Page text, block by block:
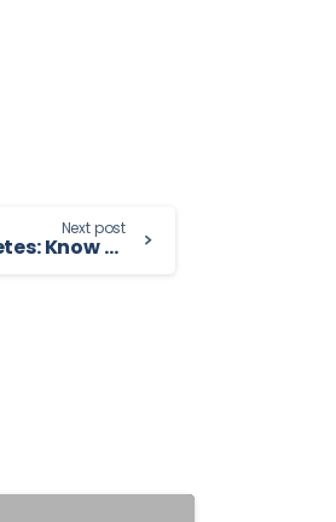
Next post
Diabetes: Know Your Risk and How to Prevent It